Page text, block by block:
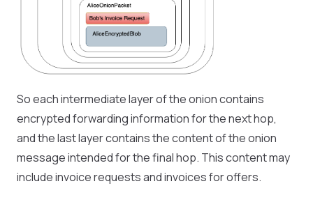
So each intermediate layer of the onion contains
encrypted forwarding information for the next hop,
and the last layer contains the content of the onion
message intended for the final hop. This content may
include invoice requests and invoices for offers.